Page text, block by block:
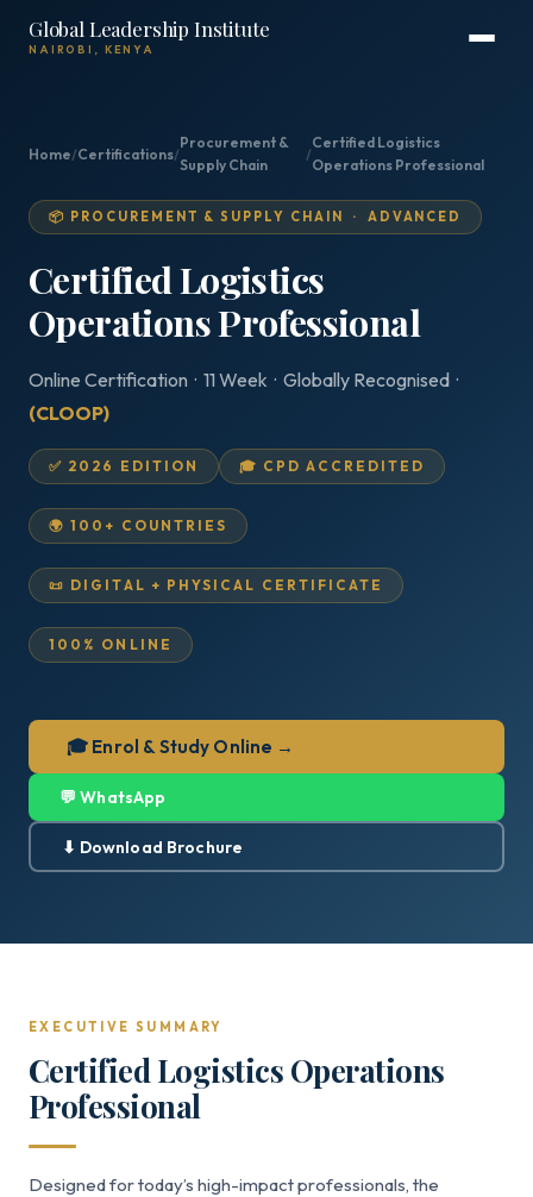
Global Leadership Institute
NAIROBI, KENYA
Home/Certifications/
Procurement &
Supply Chain
/
Certified Logistics
Operations Professional
📦 PROCUREMENT & SUPPLY CHAIN · ADVANCED
Certified Logistics
Operations Professional
Online Certification · 11 Week · Globally Recognised ·
(CLOOP)
✅ 2026 EDITION 🎓 CPD ACCREDITED
🌍 100+ COUNTRIES
📜 DIGITAL + PHYSICAL CERTIFICATE
100% ONLINE
🎓 Enrol & Study Online →
💬 WhatsApp
⬇ Download Brochure
EXECUTIVE SUMMARY
Certified Logistics Operations
Professional
Designed for today’s high-impact professionals, the